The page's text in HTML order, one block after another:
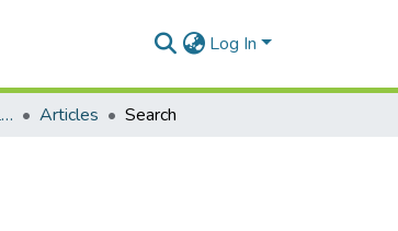
Log In
Process Sociology, Social Learning and Practice Research Articles Search